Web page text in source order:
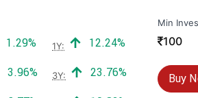
Positive return:
1.29% 1Y: Positive return:
12.24%
Positive return:
3.96% 3Y: Positive return:
23.76%
Min
₹100
Buy